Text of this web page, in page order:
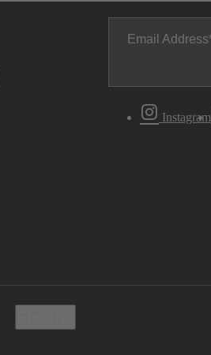
Email Address
Instagram